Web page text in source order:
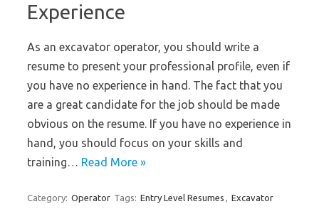
Experience
As an excavator operator, you should write a
resume to present your professional profile, even if
you have no experience in hand. The fact that you
are a great candidate for the job should be made
obvious on the resume. If you have no experience in
hand, you should focus on your skills and
training… Read More »
Category: Operator Tags: Entry Level Resumes , Excavator